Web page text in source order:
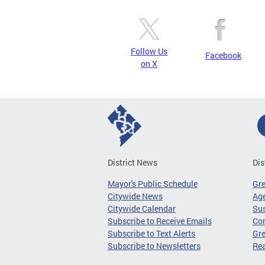
Follow Us
on X
Facebook
District News
Mayor's Public Schedule
Citywide News
Citywide Calendar
Subscribe to Receive Emails
Subscribe to Text Alerts
Subscribe to Newsletters